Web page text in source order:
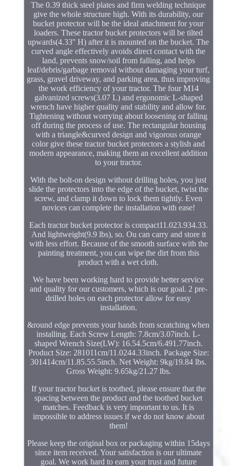
The 0.39 thick steel plates and firm welding technique
give the whole structure high. With its durability, our
bucket protector will be the ideal attachment for your
loaders. These tractor bucket protectors will be tilted
upwards(4.33'' H) after it is mounted on the bucket. The
curved angle effectively avoids direct contact with the
land, prevents snow/soil from falling, and helps
leaf/debris/garbage removal without damaging your turf,
grass, gravel driveway, and parking area, thus improving
the work efficiency of your tractor. The four M14
galvanized screws(3.07 L) and ergonomic L-shaped
wrench have higher quality and stability and allow for.
Tightening without worrying about loosening or falling
off during the process of use. The rectangular housing
with a triangle&curved design and vigorous orange
color give these tractor bucket protectors a stylish and
modern appearance, making them an excellent addition
to your tractor.
With the bolt-on design without drilling holes, you just
slide the protectors into the edge of the bucket, twist the
screw, and clamp it down to lock them tightly. Even
novices can complete the installation with ease!
Each tractor bucket protector is compact11.023.934.33.
And lightweight(9.9 lbs), so. Ou can carry and store it
with less effort. Because of the smooth surface with the
painting treatment, you can wipe the dirt from this
product with a wet cloth.
We have been working hard to provide better service
and quality for our customers, which is our goal. 2 pre-
drilled holes on each protector allow for easy
installation.
&round edge prevents your hands from scratching when
installing. Each Screw Length: 7.8cm/3.07inch. L-
shaped Wrench Size(LW): 16.54.5cm/6.491.77inch.
Product Size: 281011cm/11.0244.33inch. Package Size:
301414cm/11.85.55.5inch. Net Weight: 9kg/19.84 lbs.
Gross Weight: 9.65kg/21.27 lbs.
If your tractor bucket is toothed, please ensure that the
spacing between the product and the toothed bucket
matches. Feedback is very important to us. It is
impossible to address issues if we do not know about
them!
Please keep the original box or packaging within 15days
since item received. Your satisfaction is our ultimate
goal. We work hard to earn your trust and future